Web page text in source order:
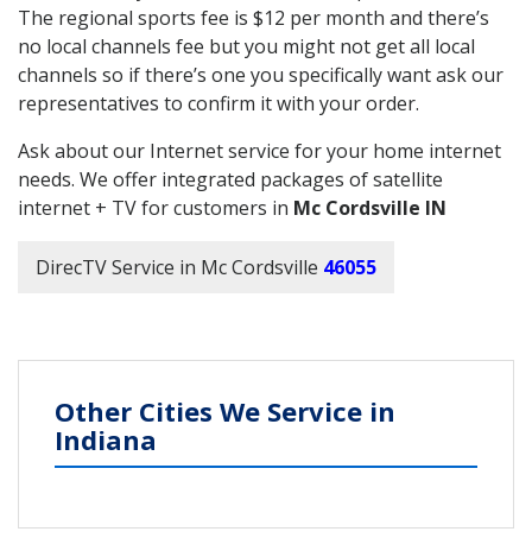
The regional sports fee is $12 per month and there’s
no local channels fee but you might not get all local
channels so if there’s one you specifically want ask our
representatives to confirm it with your order.
Ask about our Internet service for your home internet
needs. We offer integrated packages of satellite
internet + TV for customers in Mc Cordsville IN
DirecTV Service in Mc Cordsville 46055
Other Cities We Service in
Indiana